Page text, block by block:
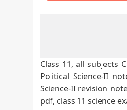
Class 11, all subjects
Political Science-II
Science-II revision
pdf, class 11 science